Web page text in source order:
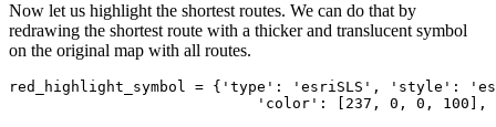
Now let us highlight the shortest routes. We can do that by
redrawing the shortest route with a thicker and translucent symbol
on the original map with all routes.
red_highlight_symbol = { 'type' : 'esriSLS' , 'style' :
'color' : [ 237 , 0 , 0 , 100 ],